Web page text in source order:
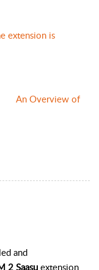
extension is
of
and
2 Saasu extension